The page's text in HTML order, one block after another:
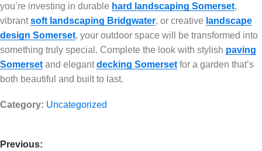
you’re investing in durable hard landscaping Somerset,
vibrantsoft landscaping Bridgwater, or creative landscape
design Somerset, your outdoor space will be transformed into
something truly special. Complete the look with stylish paving
Somerset and elegantdecking Somerset for a garden that’s
both beautiful and built to last.
Category: Uncategorized
Previous: